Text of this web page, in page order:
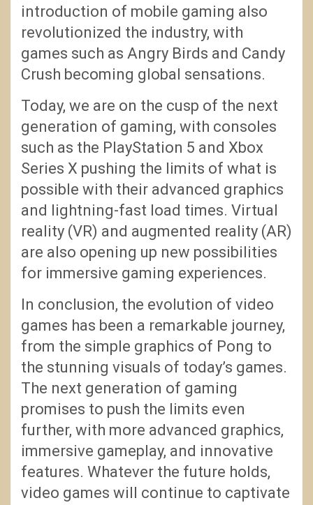
introduction of mobile gaming also
revolutionized the industry, with
games such as Angry Birds and Candy
Crush becoming global sensations.
Today, we are on the cusp of the next
generation of gaming, with consoles
such as the PlayStation 5 and Xbox
Series X pushing the limits of what is
possible with their advanced graphics
and lightning-fast load times. Virtual
reality (VR) and augmented reality (AR)
are also opening up new possibilities
for immersive gaming experiences.
In conclusion, the evolution of video
games has been a remarkable journey,
from the simple graphics of Pong to
the stunning visuals of today’s games.
The next generation of gaming
promises to push the limits even
further, with more advanced graphics,
immersive gameplay, and innovative
features. Whatever the future holds,
video games will continue to captivate